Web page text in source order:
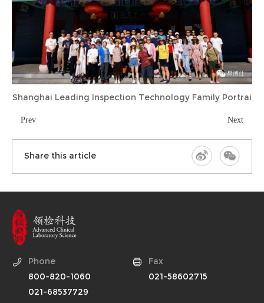
Shanghai Leading Inspection Technology Family Portrai
Prev Next
Share this article
Phone
800-820-1060
021-68537729
Fax
021-58602715